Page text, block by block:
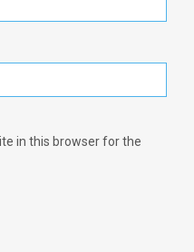
in this browser for the